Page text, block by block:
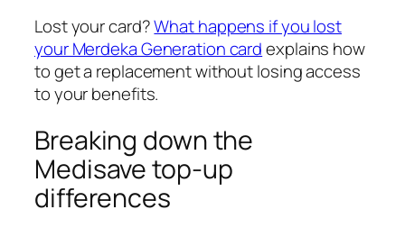
Lost your card?What happens if you lost
your Merdeka Generation cardexplains how
to get a replacement without losing access
to your benefits.
Breaking down the
Medisave top-up
differences